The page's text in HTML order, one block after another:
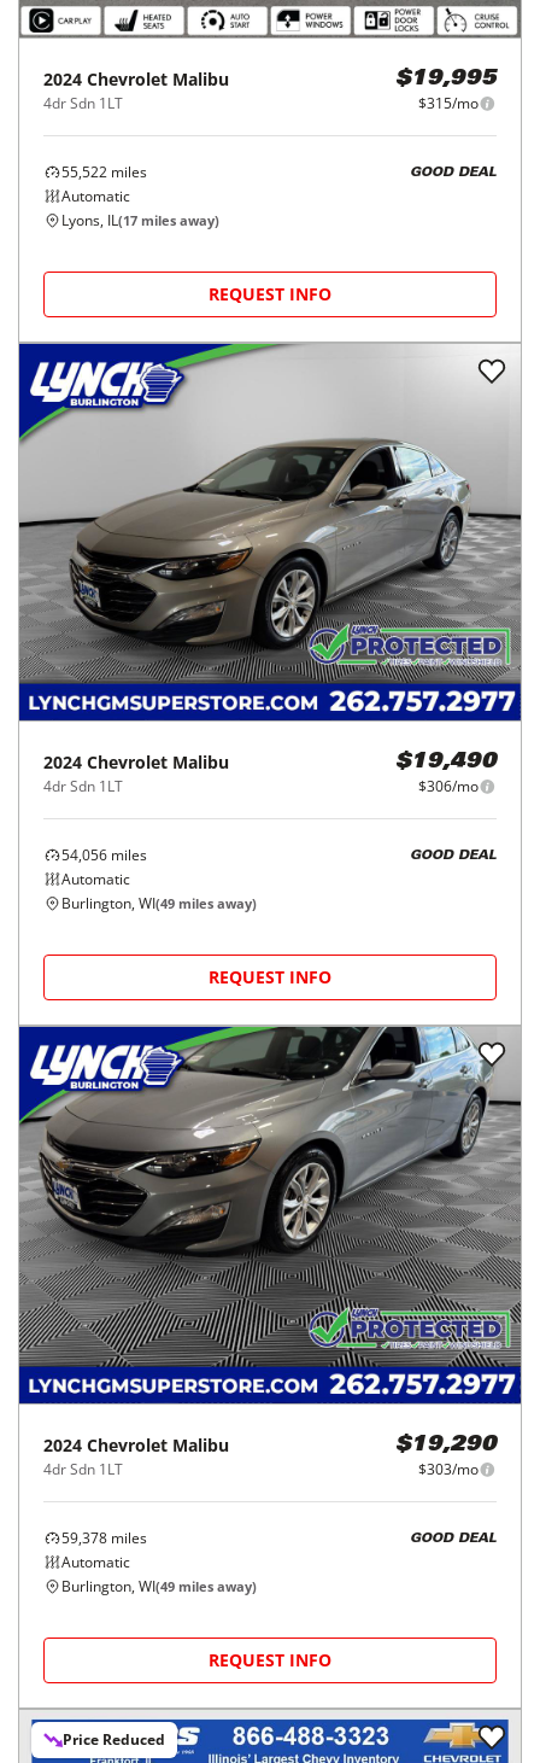
2024 Chevrolet Malibu
4dr Sdn 1LT
$19,995
$315/mo
55,522 miles
Automatic
GOOD DEAL
Lyons, IL(17 miles away)
REQUEST INFO
2024 Chevrolet Malibu
4dr Sdn 1LT
$19,490
$306/mo
54,056 miles
Automatic
GOOD DEAL
Burlington, WI(49 miles away)
REQUEST INFO
2024 Chevrolet Malibu
4dr Sdn 1LT
$19,290
$303/mo
59,378 miles
Automatic
GOOD DEAL
Burlington, WI(49 miles away)
REQUEST INFO
Price Reduced